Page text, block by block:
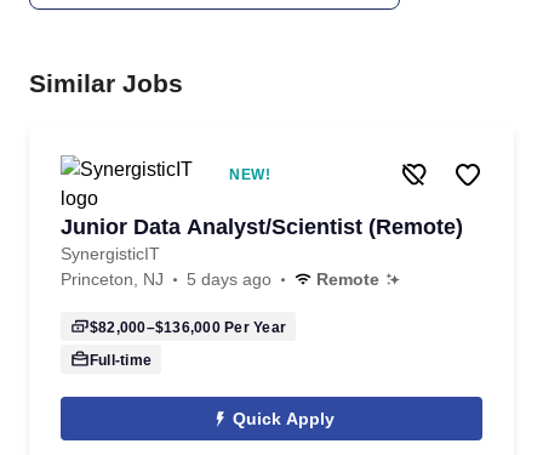
Similar Jobs
NEW!
Junior Data Analyst/Scientist (Remote)
SynergisticIT
Princeton, NJ
5 days ago Remote
$82,000–$136,000Per Year
Full-time
Quick Apply